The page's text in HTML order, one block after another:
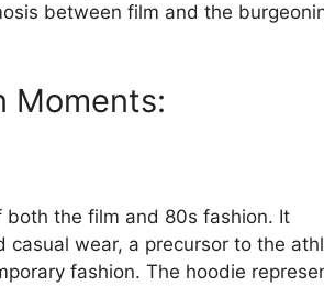
between film and the
Moments:
the film and 80s fashion. It
wear, a precursor to the
fashion. The hoodie